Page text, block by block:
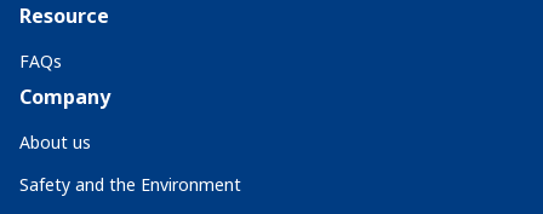
Resource
FAQs
Company
About us
Safety and the Environment